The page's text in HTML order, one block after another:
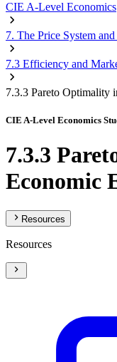
CIE A-Level Economics
7. The Price System
7.3 Efficiency and
7.3.3 Pareto Optimality
CIE A-Level Economics
7.3.3
Economic
Resources
Resources